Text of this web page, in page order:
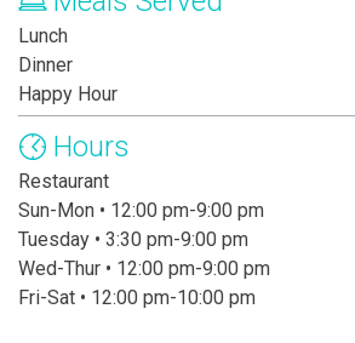
Lunch
Dinner
Happy Hour
Hours
Restaurant
Sun-Mon • 12:00 pm-9:00 pm
Tuesday • 3:30 pm-9:00 pm
Wed-Thur • 12:00 pm-9:00 pm
Fri-Sat • 12:00 pm-10:00 pm